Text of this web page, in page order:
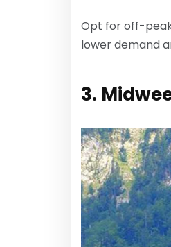
Opt for off-
lower demand
3.